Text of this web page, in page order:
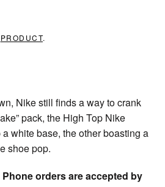
PRODUCT.
Nike still finds a way to crank
pack, the High Top Nike
white base, the other boasting a
shoe pop.
orders are accepted by